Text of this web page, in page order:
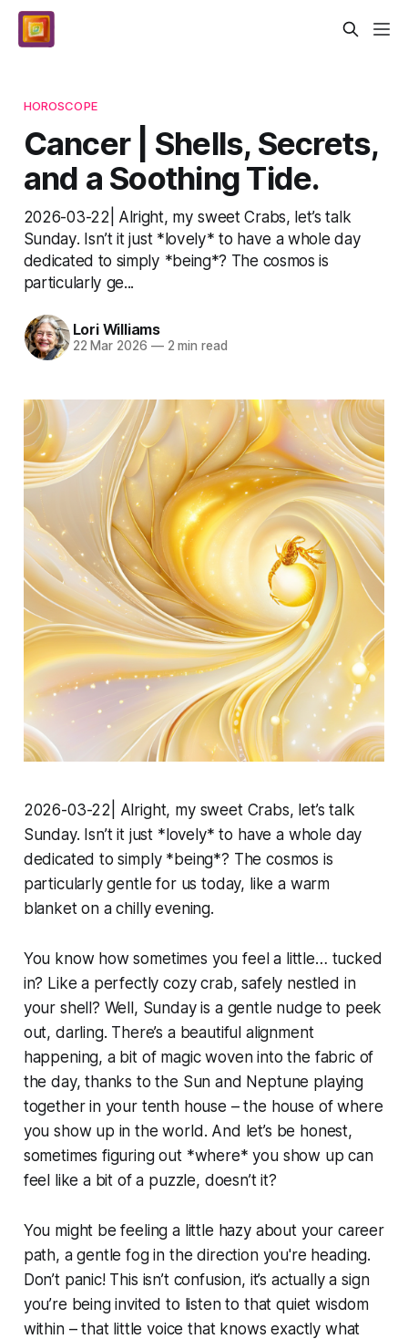
HOROSCOPE
Cancer | Shells, Secrets,
and a Soothing Tide.
2026-03-22| Alright, my sweet Crabs, let’s talk
Sunday. Isn’t it just *lovely* to have a whole day
dedicated to simply *being*? The cosmos is
particularly ge...
Lori Williams
22 Mar 2026 —2 min read
2026-03-22| Alright, my sweet Crabs, let’s talk
Sunday. Isn’t it just *lovely* to have a whole day
dedicated to simply *being*? The cosmos is
particularly gentle for us today, like a warm
blanket on a chilly evening.
You know how sometimes you feel a little… tucked
in? Like a perfectly cozy crab, safely nestled in
your shell? Well, Sunday is a gentle nudge to peek
out, darling. There’s a beautiful alignment
happening, a bit of magic woven into the fabric of
the day, thanks to the Sun and Neptune playing
together in your tenth house – the house of where
you show up in the world. And let’s be honest,
sometimes figuring out *where* you show up can
feel like a bit of a puzzle, doesn’t it?
You might be feeling a little hazy about your career
path, a gentle fog in the direction you're heading.
Don’t panic! This isn’t confusion, it’s actually a sign
you’re being invited to listen to that quiet wisdom
within – that little voice that knows exactly what